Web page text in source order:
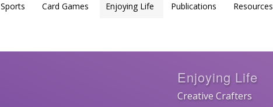
Sports Card Games Enjoying Life Publications Resources
Enjoying Life
Creative Crafters